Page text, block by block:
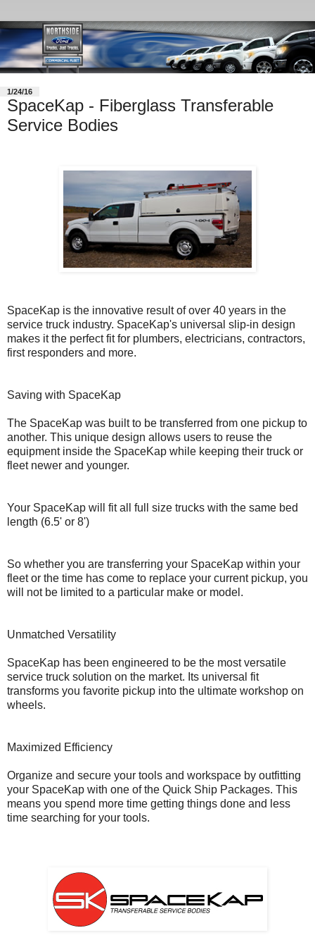
1/24/16
SpaceKap - Fiberglass Transferable
Service Bodies
SpaceKap is the innovative result of over 40 years in the
service truck industry. SpaceKap's universal slip-in design
makes it the perfect fit for plumbers, electricians, contractors,
first responders and more.
Saving with SpaceKap
The SpaceKap was built to be transferred from one pickup to
another. This unique design allows users to reuse the
equipment inside the SpaceKap while keeping their truck or
fleet newer and younger.
Your SpaceKap will fit all full size trucks with the same bed
length (6.5' or 8')
So whether you are transferring your SpaceKap within your
fleet or the time has come to replace your current pickup, you
will not be limited to a particular make or model.
Unmatched Versatility
SpaceKap has been engineered to be the most versatile
service truck solution on the market. Its universal fit
transforms you favorite pickup into the ultimate workshop on
wheels.
Maximized Efficiency
Organize and secure your tools and workspace by outfitting
your SpaceKap with one of the Quick Ship Packages. This
means you spend more time getting things done and less
time searching for your tools.